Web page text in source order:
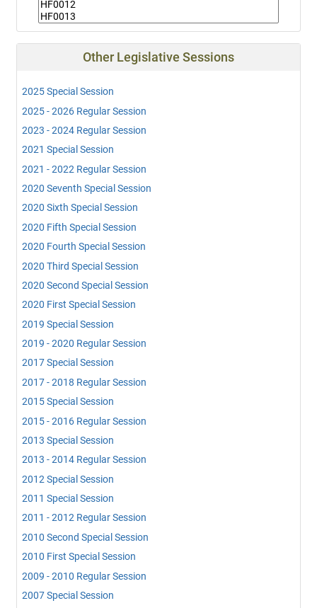
Other Legislative Sessions
2025 Special Session
2025 - 2026 Regular Session
2023 - 2024 Regular Session
2021 Special Session
2021 - 2022 Regular Session
2020 Seventh Special Session
2020 Sixth Special Session
2020 Fifth Special Session
2020 Fourth Special Session
2020 Third Special Session
2020 Second Special Session
2020 First Special Session
2019 Special Session
2019 - 2020 Regular Session
2017 Special Session
2017 - 2018 Regular Session
2015 Special Session
2015 - 2016 Regular Session
2013 Special Session
2013 - 2014 Regular Session
2012 Special Session
2011 Special Session
2011 - 2012 Regular Session
2010 Second Special Session
2010 First Special Session
2009 - 2010 Regular Session
2007 Special Session